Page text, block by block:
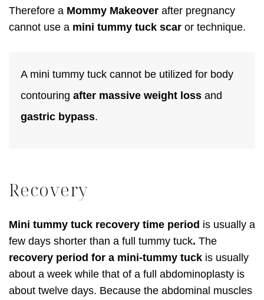
Therefore a Mommy Makeover after pregnancy
cannot use a mini tummy tuck scar or technique.
A mini tummy tuck cannot be utilized for body
contouring after massive weight loss and
gastric bypass.
Recovery
Mini tummy tuck recovery time period is usually a
few days shorter than a full tummy tuck. The
recovery period for a mini-tummy tuck is usually
about a week while that of a full abdominoplasty is
about twelve days. Because the abdominal muscles